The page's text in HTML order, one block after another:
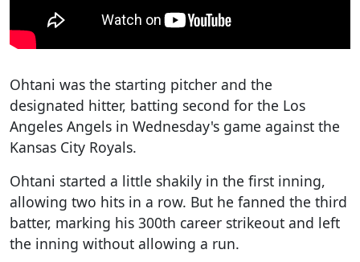
Ohtani was the starting pitcher and the
designated hitter, batting second for the Los
Angeles Angels in Wednesday's game against the
Kansas City Royals.
Ohtani started a little shakily in the first inning,
allowing two hits in a row. But he fanned the third
batter, marking his 300th career strikeout and left
the inning without allowing a run.